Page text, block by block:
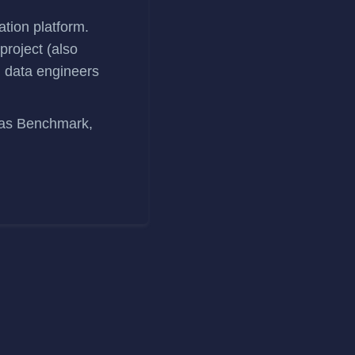
platform.
(also
engineers
Benchmark,